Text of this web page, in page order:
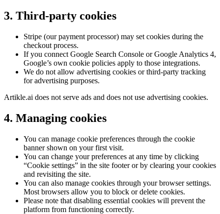
3. Third-party cookies
Stripe (our payment processor) may set cookies during the
checkout process.
If you connect Google Search Console or Google Analytics 4,
Google’s own cookie policies apply to those integrations.
We do not allow advertising cookies or third-party tracking
for advertising purposes.
Artikle.ai does not serve ads and does not use advertising cookies.
4. Managing cookies
You can manage cookie preferences through the cookie
banner shown on your first visit.
You can change your preferences at any time by clicking
“Cookie settings” in the site footer or by clearing your cookies
and revisiting the site.
You can also manage cookies through your browser settings.
Most browsers allow you to block or delete cookies.
Please note that disabling essential cookies will prevent the
platform from functioning correctly.